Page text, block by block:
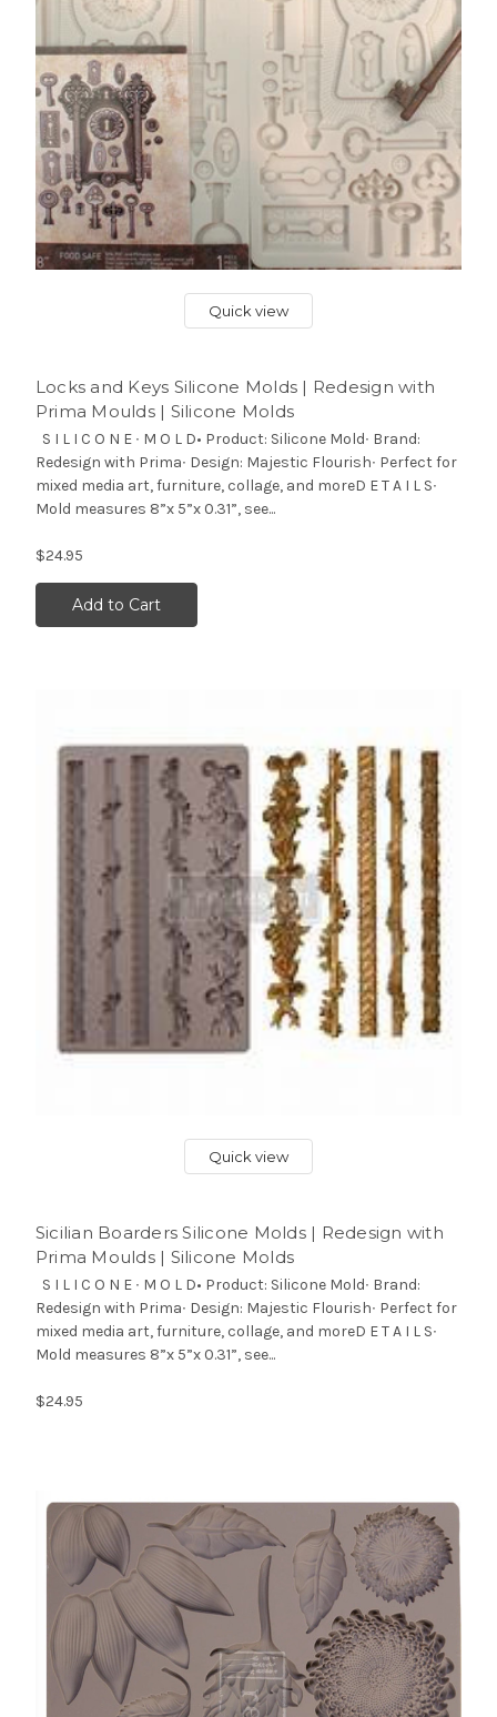
Quick view
Locks and Keys Silicone Molds | Redesign with
Prima Moulds | Silicone Molds
S I L I C O N E ∙ M O L D• Product: Silicone Mold∙ Brand:
Redesign with Prima∙ Design: Majestic Flourish∙ Perfect for
mixed media art, furniture, collage, and moreD E T A I L S∙
Mold measures 8”x 5”x 0.31”, see...
$24.95
Add to Cart
Quick view
Sicilian Boarders Silicone Molds | Redesign with
Prima Moulds | Silicone Molds
S I L I C O N E ∙ M O L D• Product: Silicone Mold∙ Brand:
Redesign with Prima∙ Design: Majestic Flourish∙ Perfect for
mixed media art, furniture, collage, and moreD E T A I L S∙
Mold measures 8”x 5”x 0.31”, see...
$24.95